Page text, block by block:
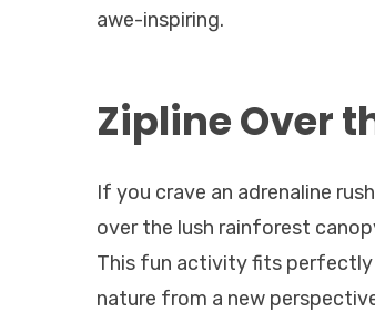
awe-inspiring.
Zipline Over
If you crave an adrenaline
over the lush rainforest
This fun activity fits perfectly
nature from a new